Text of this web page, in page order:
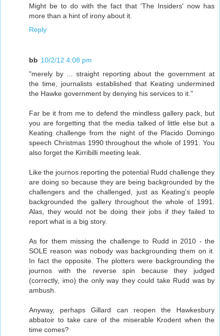
Might be to do with the fact that 'The Insiders' now has
more than a hint of irony about it.
Reply
bb 10/2/12 4:08 pm
"merely by ... straight reporting about the government at
the time, journalists established that Keating undermined
the Hawke government by denying his services to it."
Far be it from me to defend the mindless gallery pack, but
you are forgetting that the media talked of little else but a
Keating challenge from the night of the Placido Domingo
speech Christmas 1990 throughout the whole of 1991. You
also forget the Kirribilli meeting leak.
Like the journos reporting the potential Rudd challenge they
are doing so because they are being backgrounded by the
challengers and the challenged, just as Keating's people
backgrounded the gallery throughout the whole of 1991.
Alas, they would not be doing their jobs if they failed to
report what is a big story.
As for them missing the challenge to Rudd in 2010 - the
SOLE reason was nobody was backgrounding them on it.
In fact the opposite. The plotters were backgrounding the
journos with the reverse spin because they judged
(correctly, imo) the only way they could take Rudd was by
ambush.
Anyway, perhaps Gillard can reopen the Hawkesbury
abbatoir to take care of the miserable Krodent when the
time comes?